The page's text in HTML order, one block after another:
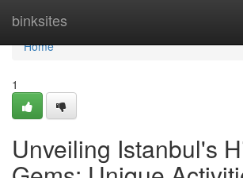
binksites
Home
Home
1
Unveiling Istanbul's